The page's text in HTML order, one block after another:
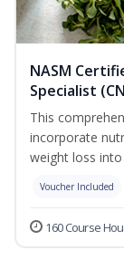
NASM
Specialist
This
incorporate
weight loss into
Voucher Included
160 Course